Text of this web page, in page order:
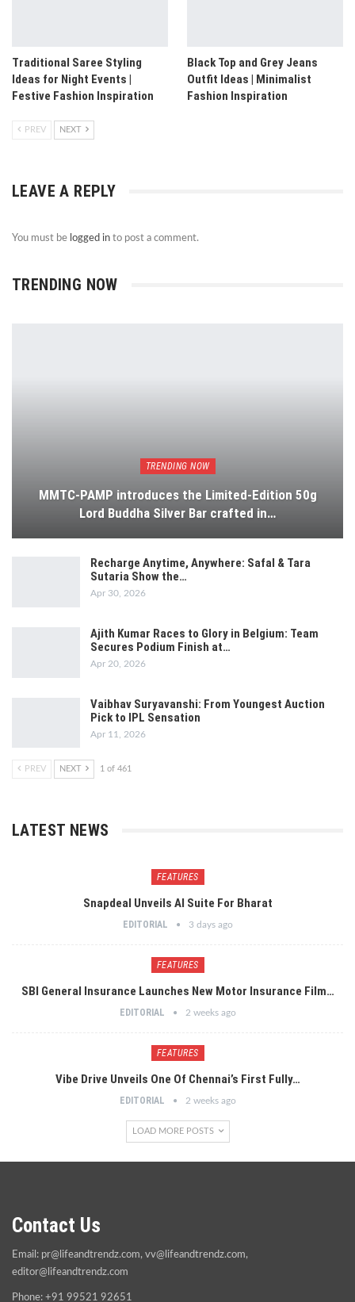
Traditional Saree Styling
Ideas for Night Events |
Festive Fashion Inspiration
Black Top and Grey Jeans
Outfit Ideas | Minimalist
Fashion Inspiration
PREV NEXT
LEAVE A REPLY
You must be logged in to post a comment.
TRENDING NOW
TRENDING NOW
MMTC-PAMP introduces the Limited-Edition 50g
Lord Buddha Silver Bar crafted in…
Recharge Anytime, Anywhere: Safal & Tara
Sutaria Show the…
Apr 30, 2026
Ajith Kumar Races to Glory in Belgium: Team
Secures Podium Finish at…
Apr 20, 2026
Vaibhav Suryavanshi: From Youngest Auction
Pick to IPL Sensation
Apr 11, 2026
PREV NEXT 1 of 461
LATEST NEWS
FEATURES
Snapdeal Unveils AI Suite For Bharat
EDITORIAL 3 days ago
FEATURES
SBI General Insurance Launches New Motor Insurance Film…
EDITORIAL 2 weeks ago
FEATURES
Vibe Drive Unveils One Of Chennai’s First Fully…
EDITORIAL 2 weeks ago
LOAD MORE POSTS
Contact Us
Email: pr@lifeandtrendz.com, vv@lifeandtrendz.com,
editor@lifeandtrendz.com
Phone: +91 99521 92651